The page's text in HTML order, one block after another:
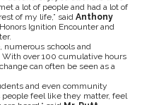
a lot of people and had a lot of
of my life,” said Anthony
Ignition Encounter and
numerous schools and
over 100 cumulative hours
can often be seen as a
and even community
feel like they matter, feel